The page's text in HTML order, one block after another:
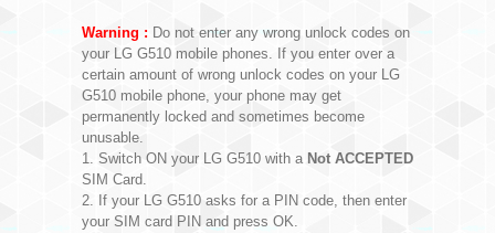
Warning : Do not enter any wrong unlock codes on
your LG G510 mobile phones. If you enter over a
certain amount of wrong unlock codes on your LG
G510 mobile phone, your phone may get
permanently locked and sometimes become
unusable.
1. Switch ON your LG G510 with a Not ACCEPTED
SIM Card.
2. If your LG G510 asks for a PIN code, then enter
your SIM card PIN and press OK.